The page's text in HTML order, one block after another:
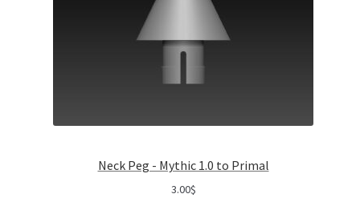
Neck Peg - Mythic 1.0 to Primal
3.00$